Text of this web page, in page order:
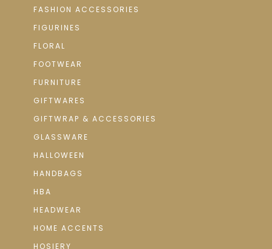
FASHION ACCESSORIES
FIGURINES
FLORAL
FOOTWEAR
FURNITURE
GIFTWARES
GIFTWRAP & ACCESSORIES
GLASSWARE
HALLOWEEN
HANDBAGS
HBA
HEADWEAR
HOME ACCENTS
HOSIERY